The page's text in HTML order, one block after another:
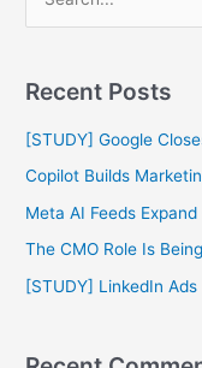
r
c
h
:
Recent Posts
[STUDY] Google
Copilot Builds
Meta AI Feeds
The CMO Role Is
[STUDY] LinkedIn